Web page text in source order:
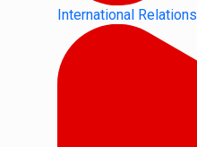
International Relations